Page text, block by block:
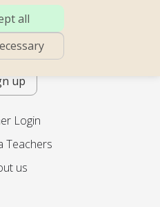
– full of
movement,
– with teachers
2x per month.
up
Login
Teachers
us
all